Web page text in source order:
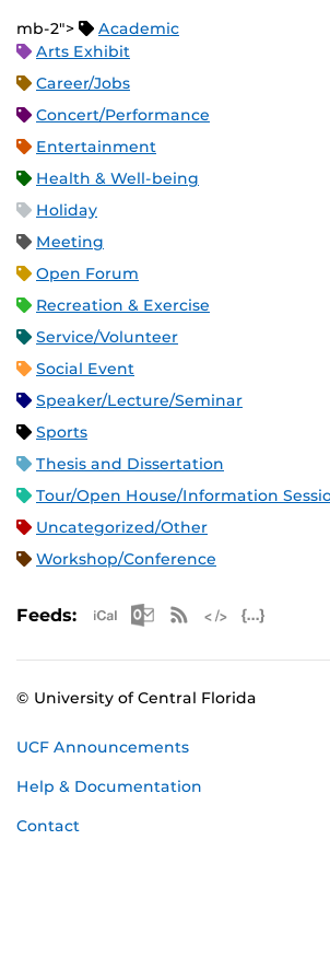
mb-2">
Academic
Arts Exhibit
Career/Jobs
Concert/Performance
Entertainment
Health & Well-being
Holiday
Meeting
Open Forum
Recreation & Exercise
Service/Volunteer
Social Event
Speaker/Lecture/Seminar
Sports
Thesis and Dissertation
Tour/Open House/Information
Uncategorized/Other
Workshop/Conference
Feeds: Apple iCal Feed (ICS)
MicrosoftRSS Feed
© University of Central Florida
UCF Announcements
Help & Documentation
Contact